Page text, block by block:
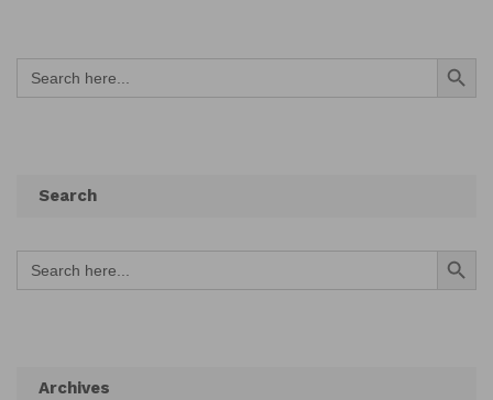
Search
for:
Search Button
Search
Search
for:
Search Button
Archives